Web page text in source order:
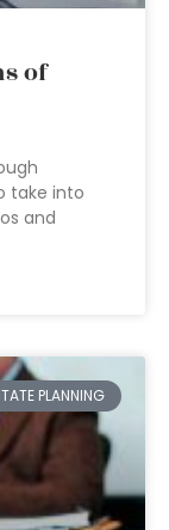
of
take into
and
PLANNING